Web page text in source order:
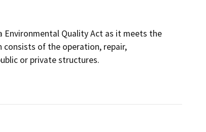
Quality Act as it meets the
consists of the operation, repair,
or private structures.